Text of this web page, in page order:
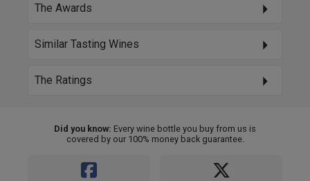
The Awards
Similar Tasting Wines
The Ratings
Did you know: Every wine bottle you buy from us is
covered by our 100% money back guarantee.